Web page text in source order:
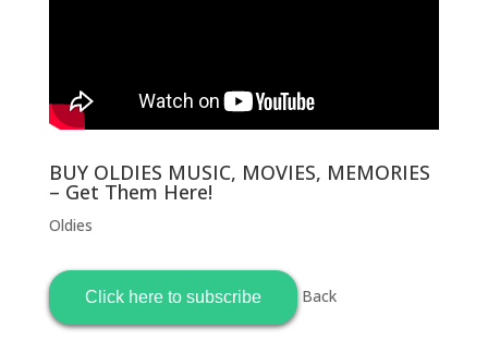
BUY OLDIES MUSIC, MOVIES, MEMORIES
– Get Them Here!
Oldies
Click here to subscribe Back